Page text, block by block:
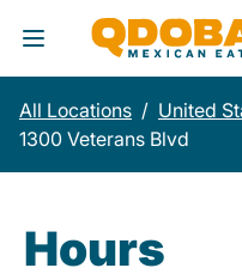
Toggle Header
All Locations / United
1300 Veterans Blvd
Hours